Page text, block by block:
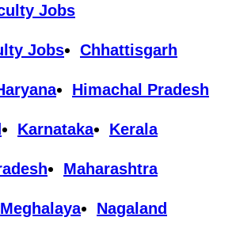
Jobs
Jobs Chhattisgarh
Himachal Pradesh
Karnataka Kerala
Maharashtra
Meghalaya Nagaland